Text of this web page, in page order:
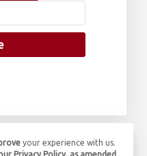
your experience with us.
Privacy Policy, as amended